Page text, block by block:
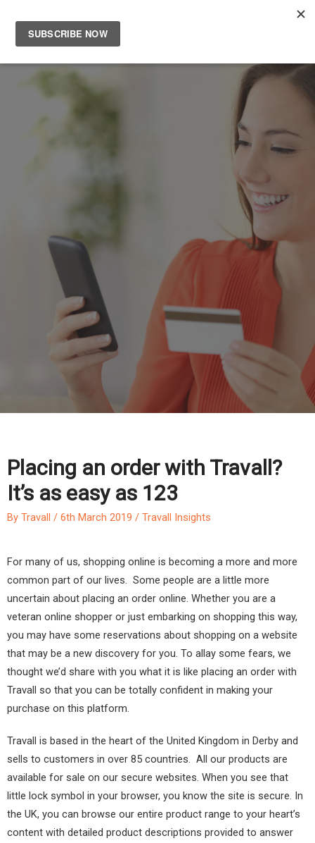
Main
Placing an order with Travall?
It’s as easy as 123
By Travall / 6th March 2019 / Travall Insights
For many of us, shopping online is becoming a more and more
common part of our lives. Some people are a little more
uncertain about placing an order online. Whether you are a
veteran online shopper or just embarking on shopping this way,
you may have some reservations about shopping on a website
that may be a new discovery for you. To allay some fears, we
thought we’d share with you what it is like placing an order with
Travall so that you can be totally confident in making your
purchase on this platform.
Travall is based in the heart of the United Kingdom in Derby and
sells to customers in over 85 countries. All our products are
available for sale on our secure websites. When you see that
little lock symbol in your browser, you know the site is secure. In
the UK, you can browse our entire product range to your heart’s
content with detailed product descriptions provided to answer